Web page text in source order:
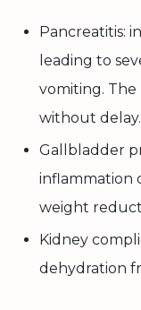
Pancreatitis:
leading to
vomiting. The
without delay.
Gallbladder
inflammation
weight
Kidney
dehydration